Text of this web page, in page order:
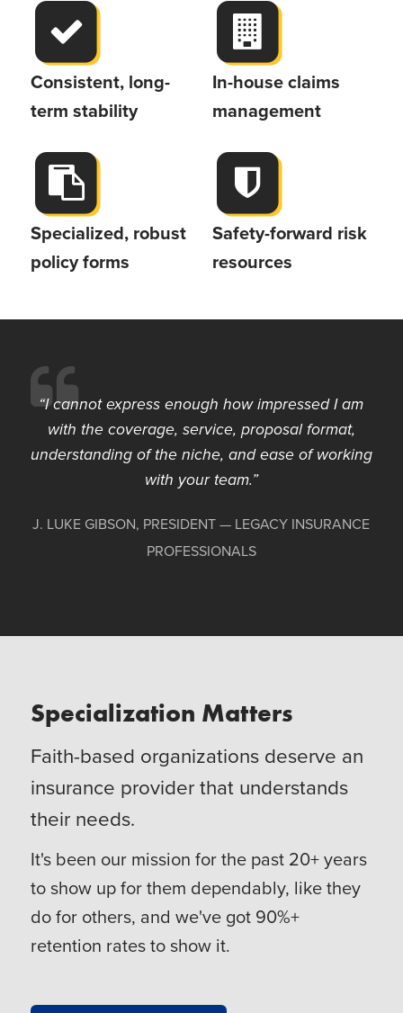
Consistent, long-
term stability
In-house claims
management
Specialized, robust
policy forms
Safety-forward risk
resources
I cannot express enough how impressed I am
with the coverage, service, proposal format,
understanding of the niche, and ease of working
with your team.
J. LUKE GIBSON, PRESIDENT — LEGACY INSURANCE
PROFESSIONALS
Specialization Matters
Faith-based organizations deserve an
insurance provider that understands
their needs.
It's been our mission for the past 20+ years
to show up for them dependably, like they
do for others, and we've got 90%+
retention rates to show it.